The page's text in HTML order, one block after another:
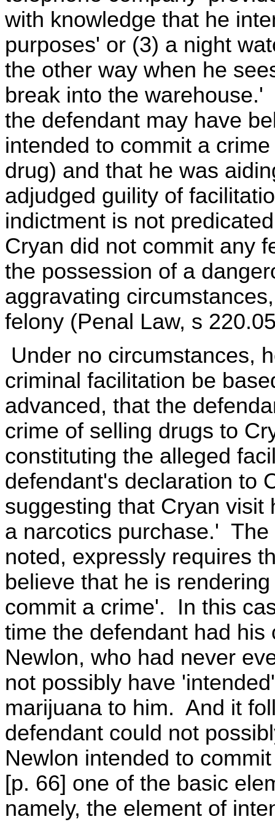
with knowledge that he
purposes' or (3) a night
the other way when he
break into the
the defendant may have
intended to commit a
drug) and that he was
adjudged guility of
indictment is not
Cryan did not commit any
the possession of a
aggravating
felony (Penal Law, s
Under no circumstances,
criminal facilitation be
advanced, that the
crime of selling drugs to
constituting the alleged
defendant's declaration to
suggesting that Cryan visit
a narcotics purchase.'
noted, expressly requires
believe that he is
commit a crime'. In this
time the defendant had
Newlon, who had never
not possibly have
marijuana to him. And it
defendant could not
Newlon intended to
[p. 66] one of the basic
namely, the element of